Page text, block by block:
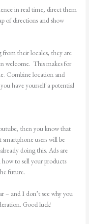
in real time, direct them
of directions and show
from their locales, they are
welcome. This makes for
Combine location and
have yourself a potential
then you know that
users will be
doing this. Ads are
how to sell your products
future.
– and I don’t see why you
Good luck!